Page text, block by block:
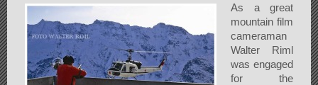
As a great
mountain film
cameraman
Walter Riml
was engaged
for the